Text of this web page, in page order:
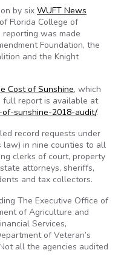
by six WUFT News
Florida College of
reporting was made
Foundation, the
and the Knight
Cost of Sunshine, which
full report is available at
sunshine-2018-audit/.
record requests under
law) in nine counties to all
clerks of court, property
attorneys, sheriffs,
and tax collectors.
The Executive Office of
of Agriculture and
Services,
of Veteran’s
all the agencies audited